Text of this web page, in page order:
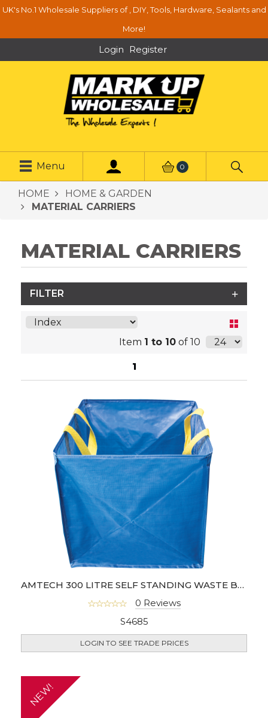
UK's No.1 Wholesale Suppliers of , DIY, Tools, Hardware, Sealants and
More!
Login Register
Menu 0
HOME
HOME & GARDEN
MATERIAL CARRIERS
MATERIAL CARRIERS
FILTER
Item 1 to 10 of 10
1
AMTECH 300 LITRE SELF STANDING WASTE BAG
0 Reviews
S4685
LOGIN TO SEE TRADE PRICES
NEW!